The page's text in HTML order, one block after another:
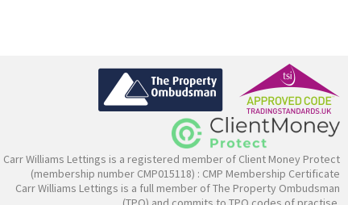
Carr Williams Lettings is a registered member of Client Money Protect
(membership number CMP015118) : CMP Membership Certificate
Carr Williams Lettings is a full member of The Property Ombudsman